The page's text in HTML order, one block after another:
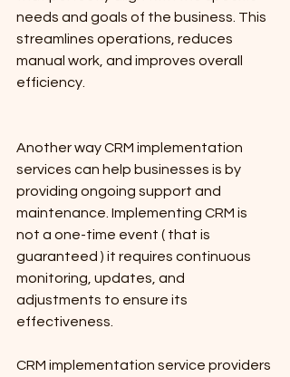
needs and goals of the business. This
streamlines operations, reduces
manual work, and improves overall
efficiency.
Another way CRM implementation
services can help businesses is by
providing ongoing support and
maintenance. Implementing CRM is
not a one-time event ( that is
guaranteed ) it requires continuous
monitoring, updates, and
adjustments to ensure its
effectiveness.
CRM implementation service providers